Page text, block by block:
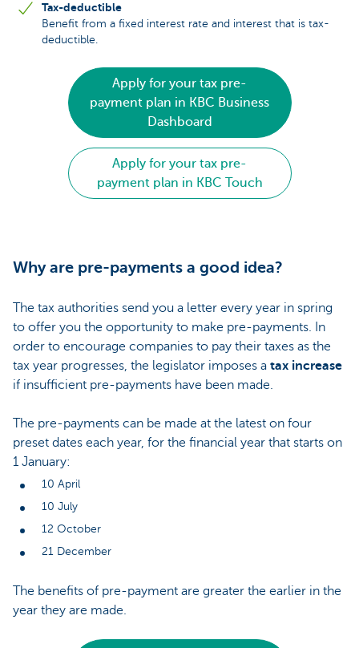
Tax-deductible
Benefit from a fixed interest rate and interest that is tax-
deductible.
Apply for your tax pre-
payment plan in KBC Business
Dashboard
Apply for your tax pre-
payment plan in KBC Touch
Why are pre-payments a good idea?
The tax authorities send you a letter every year in spring
to offer you the opportunity to make pre-payments. In
order to encourage companies to pay their taxes as the
tax year progresses, the legislator imposes a tax increase
if insufficient pre-payments have been made.
The pre-payments can be made at the latest on four
preset dates each year, for the financial year that starts on
1 January:
10 April
10 July
12 October
21 December
The benefits of pre-payment are greater the earlier in the
year they are made.